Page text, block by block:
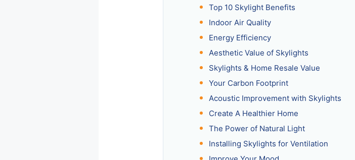
Top 10 Skylight Benefits
Indoor Air Quality
Energy Efficiency
Aesthetic Value of Skylights
Skylights & Home Resale Value
Your Carbon Footprint
Acoustic Improvement with Skylights
Create A Healthier Home
The Power of Natural Light
Installing Skylights for Ventilation